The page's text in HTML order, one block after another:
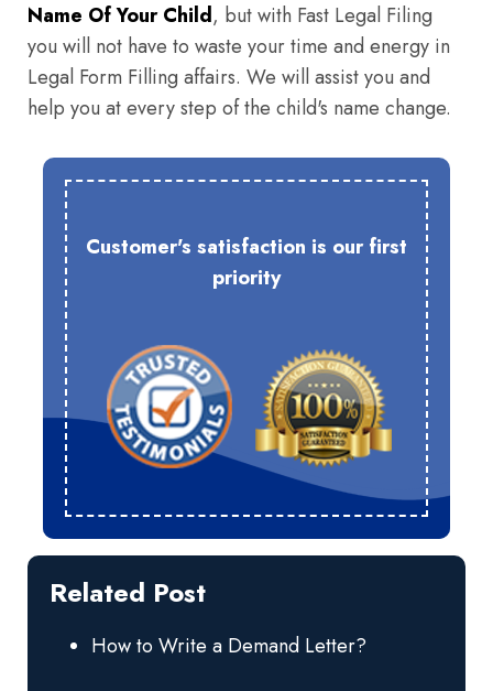
Name Of Your Child, but with Fast Legal Filing
you will not have to waste your time and energy in
Legal Form Filling affairs. We will assist you and
help you at every step of the child's name change.
Customer's satisfaction is our first
priority
Related Post
How to Write a Demand Letter?